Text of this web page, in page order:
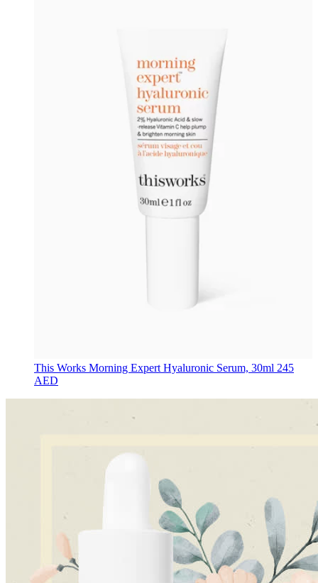
This Works Morning Expert Hyaluronic Serum, 30ml 245
AED